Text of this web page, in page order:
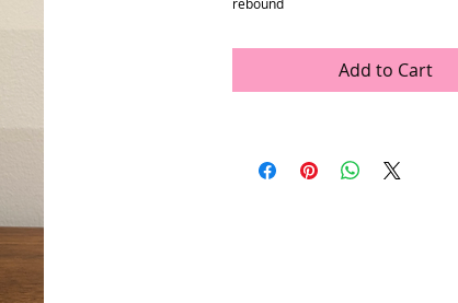
Add to Cart